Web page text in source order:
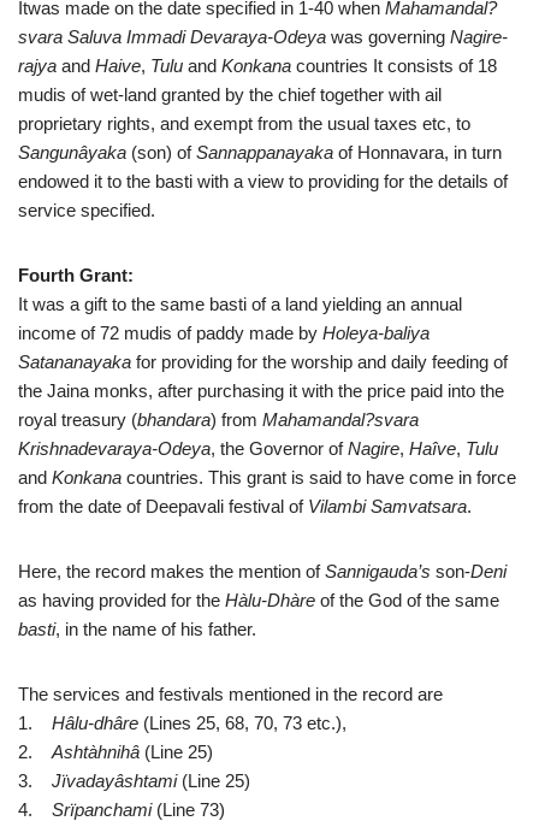
Itwas made on the date specified in 1-40 when Mahamandal?
svara Saluva Immadi Devaraya-Odeya was governing Nagire-
rajya and Haive, Tulu and Konkana countries It consists of 18
mudis of wet-land granted by the chief together with ail
proprietary rights, and exempt from the usual taxes etc, to
Sangunâyaka (son) ofSannappanayaka of Honnavara, in turn
endowed it to the basti with a view to providing for the details of
service specified.
Fourth Grant:
It was a gift to the same basti of a land yielding an annual
income of 72 mudis of paddy made by Holeya-baliya
Satananayaka for providing for the worship and daily feeding of
the Jaina monks, after purchasing it with the price paid into the
royal treasury (bhandara) from Mahamandal?svara
Krishnadevaraya-Odeya, the Governor ofNagire, Haîve, Tulu
and Konkana countries. This grant is said to have come in force
from the date of Deepavali festival of Vilambi Samvatsara.
Here, the record makes the mention ofSannigauda’s son-Deni
as having provided for the Hàlu-Dhàre of the God of the same
basti, in the name of his father.
The services and festivals mentioned in the record are
1. Hâlu-dhâre (Lines 25, 68, 70, 73 etc.),
2. Ashtàhnihâ (Line 25)
3. Jïvadayâshtami (Line 25)
4. Srïpanchami(Line 73)